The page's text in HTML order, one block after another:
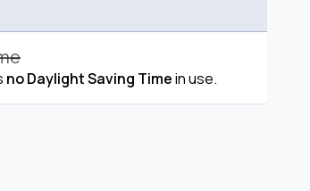
no Daylight Saving Timein use.